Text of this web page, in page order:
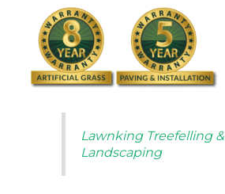
Lawnking Treefelling &
Landscaping